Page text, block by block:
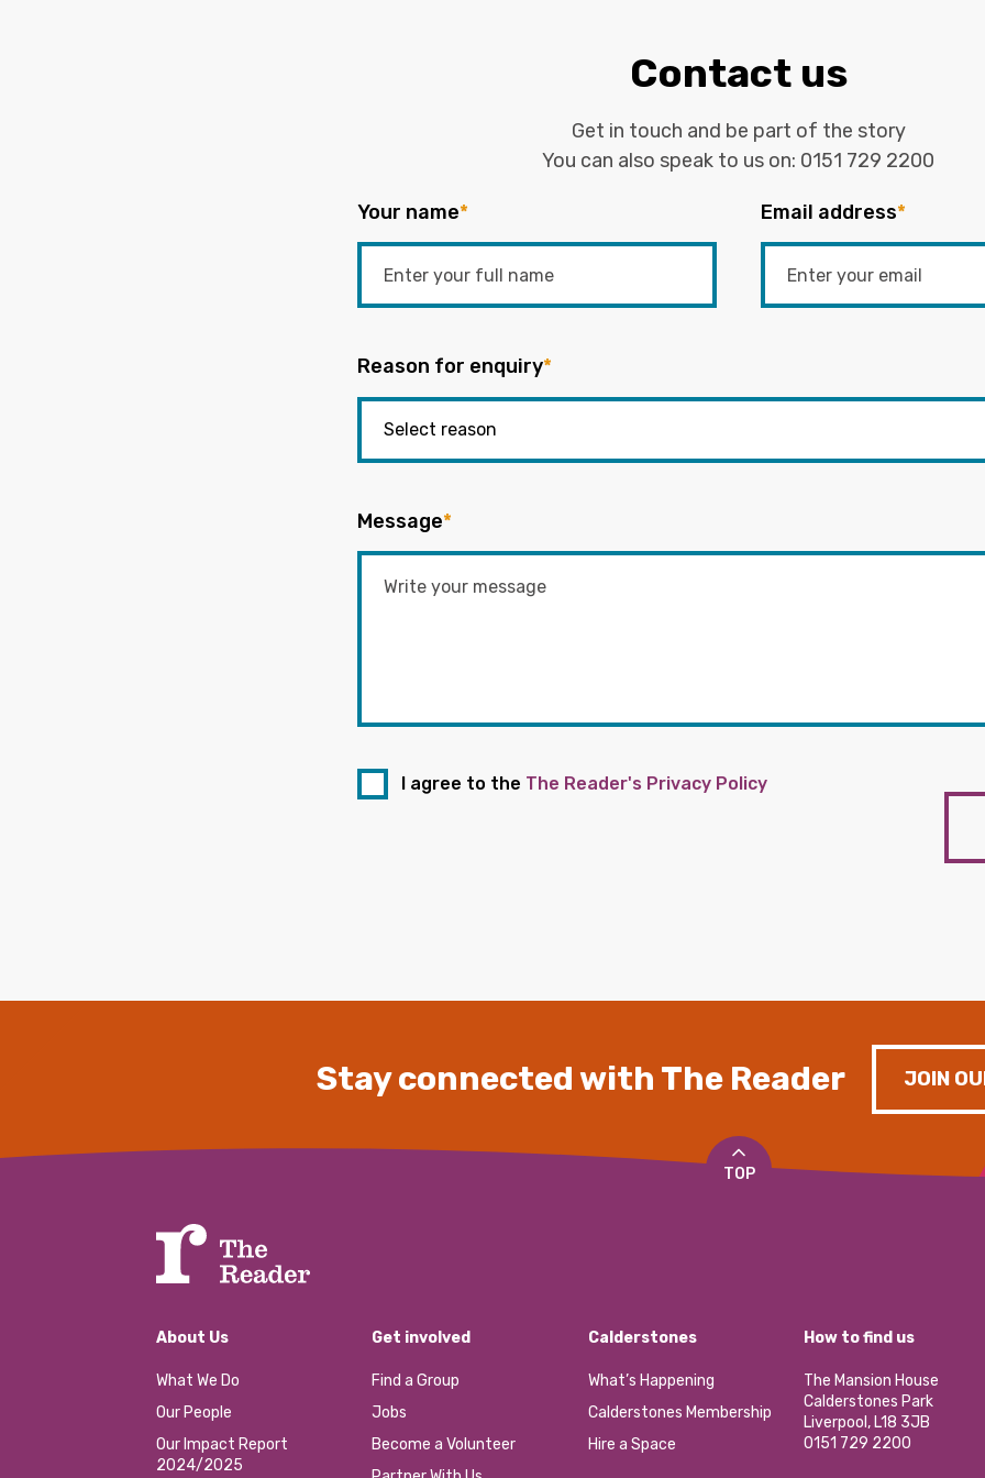
Contact us
Get in touch and be part of the story
You can also speak to us on: 0151 729 2200
Your name* Email address*
Reason for enquiry*
Message*
I agree to the The Reader's Privacy Policy
Stay connected with The Reader JOIN
TOP
About Us
What We Do
Our People
Our Impact Report
2024/2025
Get involved
Find a Group
Jobs
Become a Volunteer
Calderstones
What’s Happening
Calderstones Membership
Hire a Space
How to find us
The Mansion House
Calderstones Park
Liverpool, L18 3JB
0151 729 2200